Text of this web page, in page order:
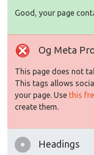
Good, your page
Og Meta
This page does not
This tags allows
your page. Use this
create them.
Headings